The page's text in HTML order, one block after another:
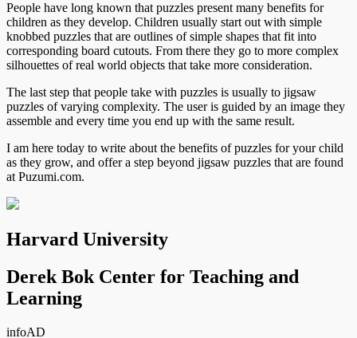
People have long known that puzzles present many benefits for
children as they develop. Children usually start out with simple
knobbed puzzles that are outlines of simple shapes that fit into
corresponding board cutouts. From there they go to more complex
silhouettes of real world objects that take more consideration.
The last step that people take with puzzles is usually to jigsaw
puzzles of varying complexity. The user is guided by an image they
assemble and every time you end up with the same result.
I am here today to write about the benefits of puzzles for your child
as they grow, and offer a step beyond jigsaw puzzles that are found
at Puzumi.com.
Harvard University
Derek Bok Center for Teaching and
Learning
infoAD